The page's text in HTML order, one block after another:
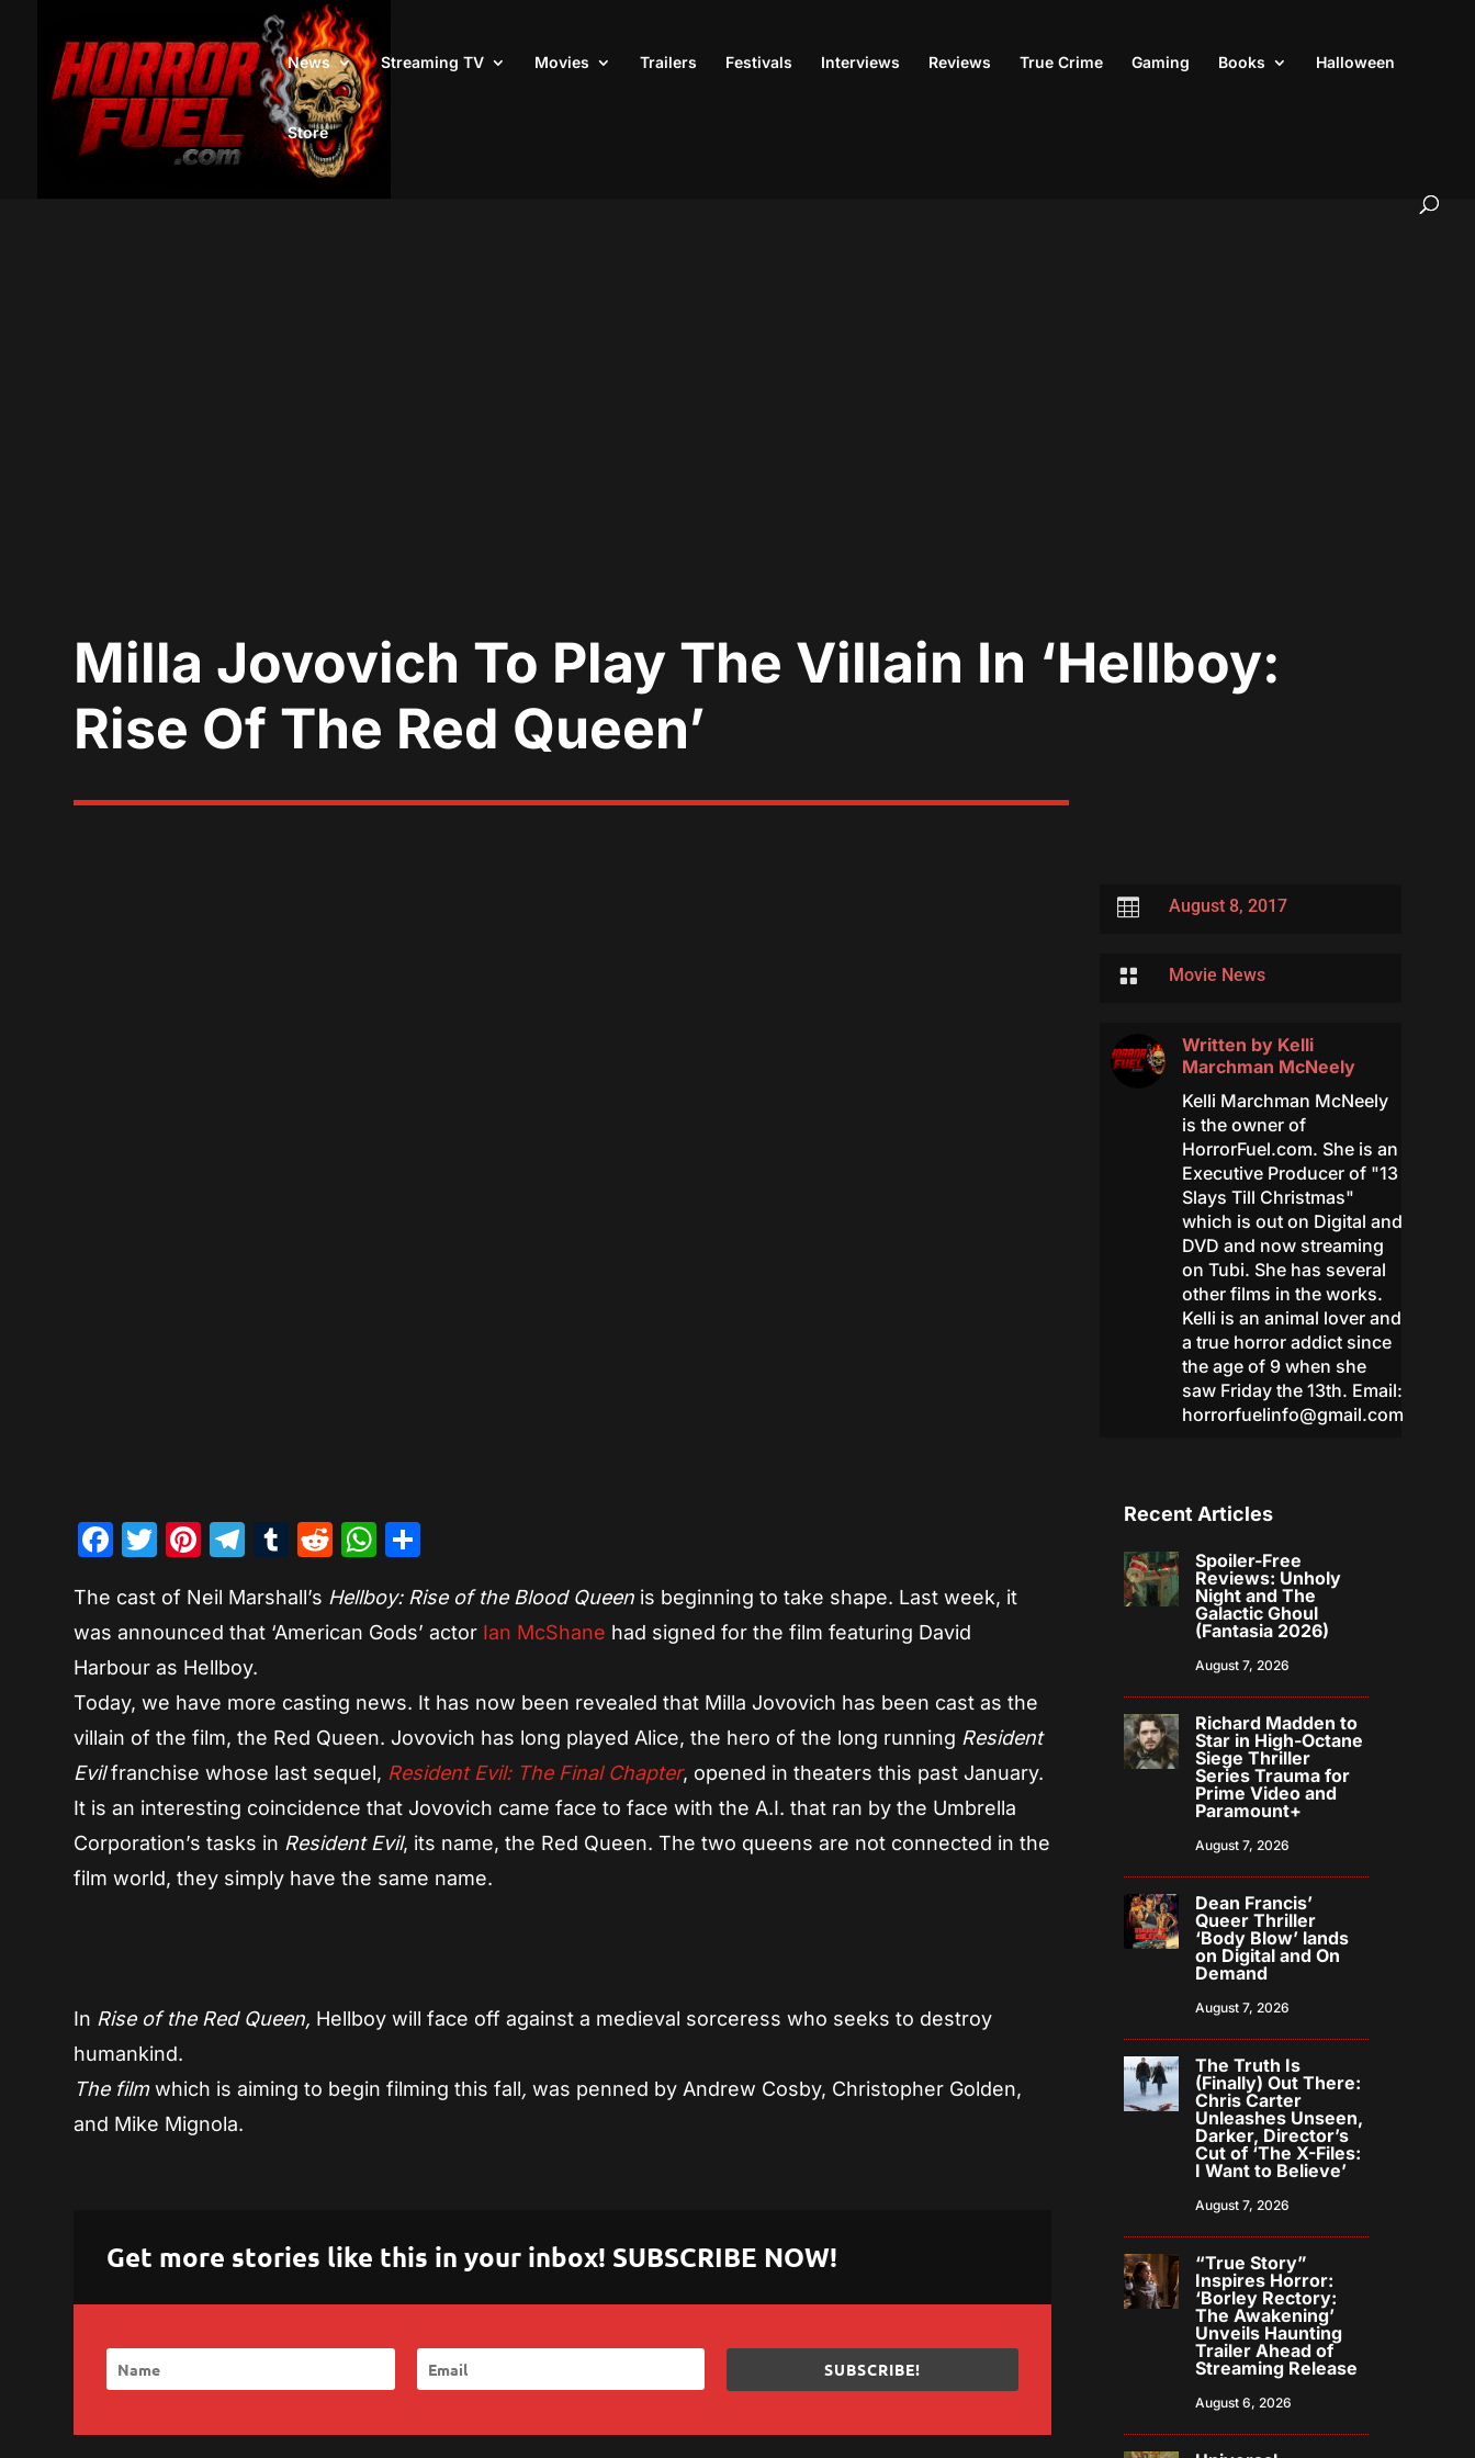
News Streaming TV Movies Trailers Festivals Interviews Reviews True Crime Gaming Books Halloween
Store
Milla Jovovich To Play The Villain In ‘Hellboy:
Rise Of The Red Queen’
 August 8, 2017
 Movie News
Written by Kelli
Marchman McNeely
Kelli Marchman McNeely
is the owner of
HorrorFuel.com. She is an
Executive Producer of "13
Slays Till Christmas"
which is out on Digital and
DVD and now streaming
on Tubi. She has several
other films in the works.
Kelli is an animal lover and
a true horror addict since
the age of 9 when she
saw Friday the 13th. Email:
horrorfuelinfo@gmail.com
Facebook
Twitter
Pinterest
Telegram
Tumblr
RedditWhatsApp
The cast of Neil Marshall’s Hellboy: Rise of the Blood Queen is beginning to take shape. Last week, it
was announced that ‘American Gods’ actor Ian McShane had signed for the film featuring David
Harbour as Hellboy.
Today, we have more casting news. It has now been revealed that Milla Jovovich has been cast as the
villain of the film, the Red Queen. Jovovich has long played Alice, the hero of the long running Resident
Evilfranchise whose last sequel, Resident Evil: The Final Chapter, opened in theaters this past January.
It is an interesting coincidence that Jovovich came face to face with the A.I. that ran by the Umbrella
Corporation’s tasks in Resident Evil, its name, the Red Queen. The two queens are not connected in the
film world, they simply have the same name.
In Rise of the Red Queen, Hellboy will face off against a medieval sorceress who seeks to destroy
humankind.
The filmwhich is aiming to begin filming this fall, was penned by Andrew Cosby, Christopher Golden,
and Mike Mignola.
Get more stories like this in your inbox! SUBSCRIBE NOW!
SUBSCRIBE!
Recent Articles
Spoiler-Free
Reviews: Unholy
Night and The
Galactic Ghoul
(Fantasia 2026)
August 7, 2026
Richard Madden to
Star in High-Octane
Siege Thriller
Series Trauma for
Prime Video and
Paramount+
August 7, 2026
Dean Francis’
Queer Thriller
‘Body Blow’ lands
on Digital and On
Demand
August 7, 2026
The Truth Is
(Finally) Out There:
Chris Carter
Unleashes Unseen,
Darker, Director’s
Cut of ‘The X-Files:
I Want to Believe’
August 7, 2026
“True Story”
Inspires Horror:
‘Borley Rectory:
The Awakening’
Unveils Haunting
Trailer Ahead of
Streaming Release
August 6, 2026